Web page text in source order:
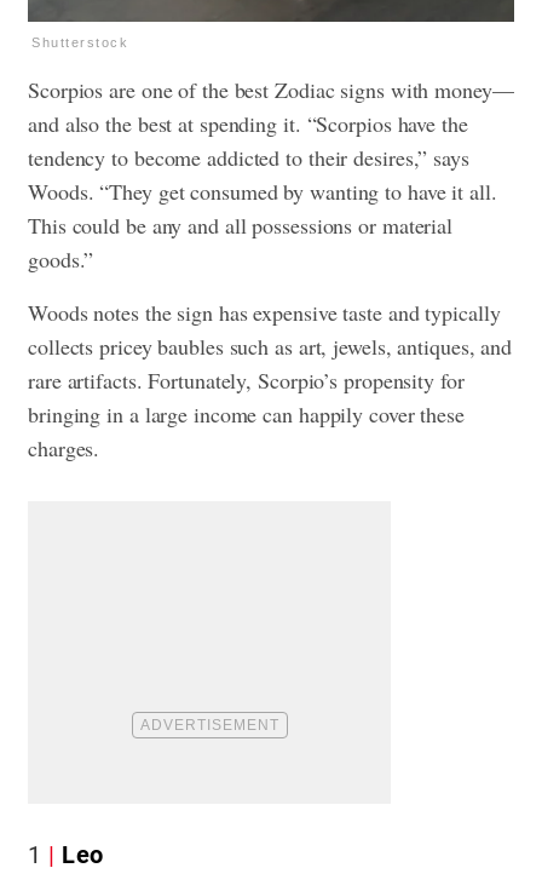
Shutterstock
Scorpios are one of the best Zodiac signs with money—
and also the best at spending it. “Scorpios have the
tendency to become addicted to their desires,” says
Woods. “They get consumed by wanting to have it all.
This could be any and all possessions or material
goods.”
Woods notes the sign has expensive taste and typically
collects pricey baubles such as art, jewels, antiques, and
rare artifacts. Fortunately, Scorpio’s propensity for
bringing in a large income can happily cover these
charges.
1 Leo